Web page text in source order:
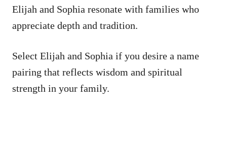
Elijah and Sophia resonate with families who
appreciate depth and tradition.
Select Elijah and Sophia if you desire a name
pairing that reflects wisdom and spiritual
strength in your family.